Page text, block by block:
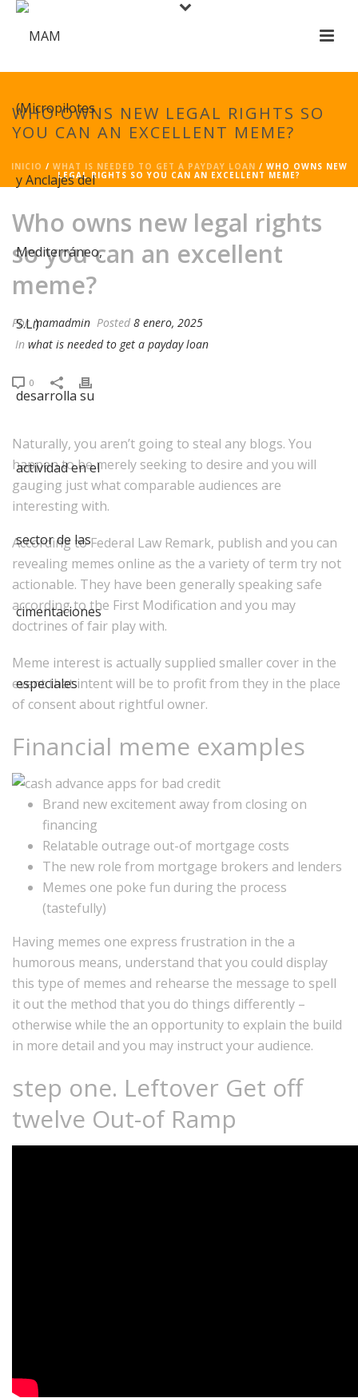
WHO OWNS NEW LEGAL RIGHTS SO
YOU CAN AN EXCELLENT MEME?
INICIO / WHAT IS NEEDED TO GET A PAYDAY LOAN / WHO OWNS NEW
LEGAL RIGHTS SO YOU CAN AN EXCELLENT MEME?
Who owns new legal rights
so you can an excellent
meme?
Por mamadmin Posted 8 enero, 2025
In what is needed to get a payday loan
0
Naturally, you aren’t going to steal any blogs. You
happen to be merely seeking to desire and you will
gauging just what comparable audiences are
interesting with.
According to Federal Law Remark, publish and you can
revealing memes online as the a variety of term try not
actionable. They have been generally speaking safe
according to the First Modification and you may
doctrines of fair play with.
Meme interest is actually supplied smaller cover in the
event that intent will be to profit from they in the place
of consent about rightful owner.
Financial meme examples
Brand new excitement away from closing on
financing
Relatable outrage out-of mortgage costs
The new role from mortgage brokers and lenders
Memes one poke fun during the process
(tastefully)
Having memes one express frustration in the a
humorous means, understand that you could display
this type of memes and rehearse the message to spell
it out the method that you do things differently –
otherwise while the an opportunity to explain the build
in more detail and you may instruct your audience.
step one. Leftover Get off
twelve Out-of Ramp